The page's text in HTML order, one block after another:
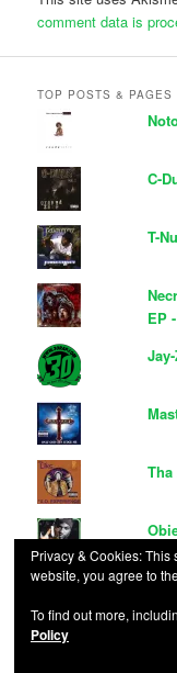
comment data is
TOP POSTS & PAGES
C-
T-
EP
Mr.
Privacy & Cookies:
website, you agree to
To find out more,
Policy